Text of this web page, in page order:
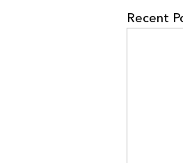
Recent